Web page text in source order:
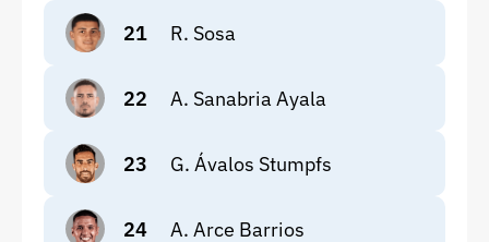
21 R. Sosa
22 A. Sanabria Ayala
23 G. Ávalos Stumpfs
24 A. Arce Barrios